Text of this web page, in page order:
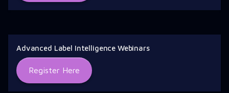
Advanced Label Intelligence Webinars
Register Here